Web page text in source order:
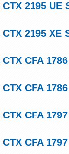
2195 UE
2195 XE
CFA
CFA
CFA
CFA